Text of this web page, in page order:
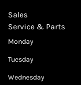
Sales
Service & Parts
Monday
Tuesday
Wednesday